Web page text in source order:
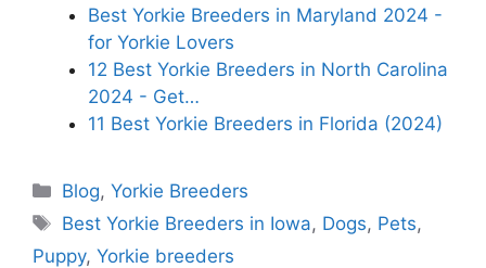
Best Yorkie Breeders in Maryland 2024 -
for Yorkie Lovers
12 Best Yorkie Breeders in North Carolina
2024 - Get…
11 Best Yorkie Breeders in Florida (2024)
Categories
Blog,Yorkie Breeders
Tags
Best Yorkie Breeders in Iowa, Dogs, Pets,
Puppy, Yorkie breeders